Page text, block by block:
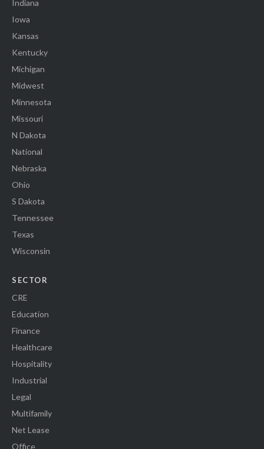
Indiana
Iowa
Kansas
Kentucky
Michigan
Midwest
Minnesota
Missouri
N Dakota
National
Nebraska
Ohio
S Dakota
Tennessee
Texas
Wisconsin
SECTOR
CRE
Education
Finance
Healthcare
Hospitality
Industrial
Legal
Multifamily
Net Lease
Office